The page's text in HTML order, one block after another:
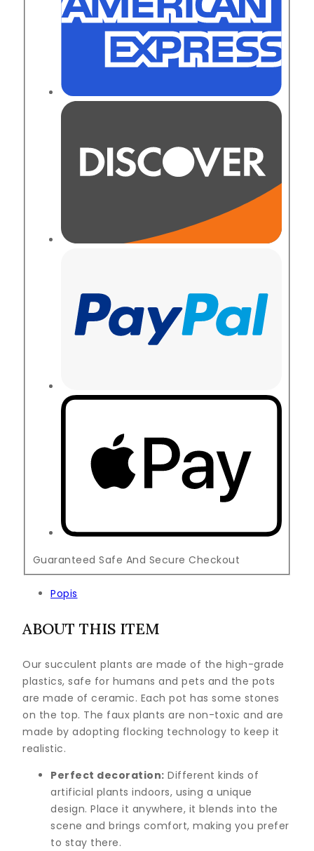
Guaranteed Safe And Secure Checkout
Popis
ABOUT THIS ITEM
Our succulent plants are made of the high-grade
plastics, safe for humans and pets and the pots
are made of ceramic. Each pot has some stones
on the top. The faux plants are non-toxic and are
made by adopting flocking technology to keep it
realistic.
Perfect decoration: Different kinds of
artificial plants indoors, using a unique
design. Place it anywhere, it blends into the
scene and brings comfort, making you prefer
to stay there.